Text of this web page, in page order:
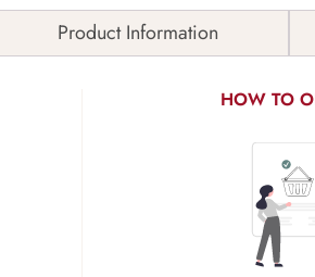
Product Information
HOW TO